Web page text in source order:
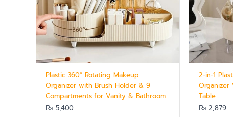
Plastic 360° Rotating Makeup
Organizer with Brush Holder & 9
Compartments for Vanity & Bathroom
₨ 5,400
2-in-1
Organizer
Table
₨ 2,879